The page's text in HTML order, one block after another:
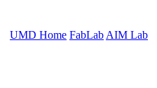
UMD Home FabLab AIM Lab